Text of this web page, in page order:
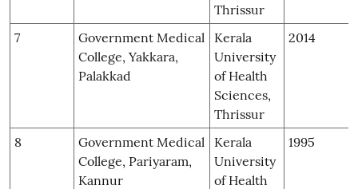
Thrissur
7
Government Medical
College, Yakkara,
Palakkad
Kerala
University
of Health
Sciences,
Thrissur
2014
8
Government Medical
College, Pariyaram,
Kannur
Kerala
University
of Health
1995